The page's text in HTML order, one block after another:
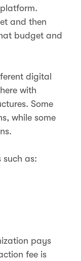
and then
budget and
digital
with
Some
while some
such as:
pays
fee is